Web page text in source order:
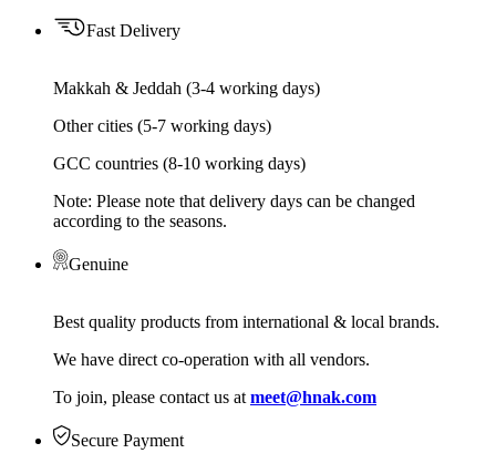
Fast Delivery
Makkah & Jeddah (3-4 working days)
Other cities (5-7 working days)
GCC countries (8-10 working days)
Note: Please note that delivery days can be changed
according to the seasons.
Genuine
Best quality products from international & local brands.
We have direct co-operation with all vendors.
To join, please contact us at meet@hnak.com
Secure Payment